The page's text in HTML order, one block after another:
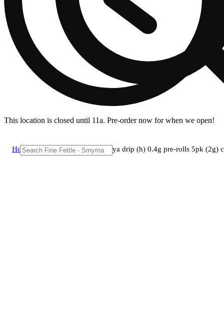
This location is closed until 11a. Pre-order now for when we open!
Home/Pre-roll/ Grassroots - papaya drip (h) 0.4g pre-rolls 5pk (2g)